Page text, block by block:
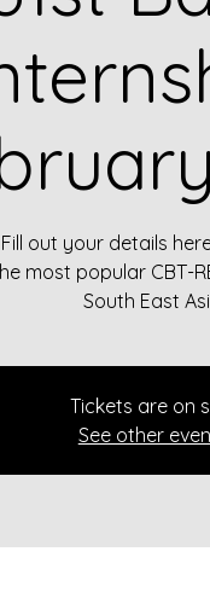
Fill out your details
most popular CBT-
South East
Tickets are on
See other